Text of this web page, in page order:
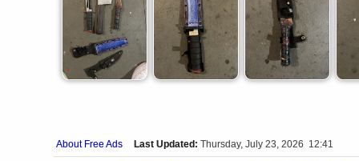
About Free Ads Last Updated: Thursday, July 23, 2026 12:41